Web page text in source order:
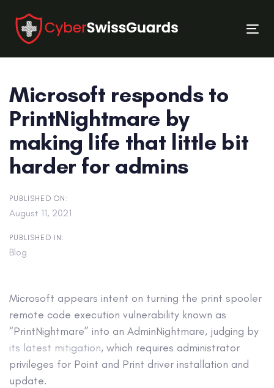
links
primary
navigation
content
Microsoft responds to
PrintNightmare by
making life that little bit
harder for admins
PUBLISHED ON:
August 11, 2021
PUBLISHED IN:
Blog
Microsoft appears intent on turning the print spooler
remote code execution vulnerability known as
“PrintNightmare” into an AdminNightmare, judging by
its latest mitigation, which requires administrator
privileges for Point and Print driver installation and
update.